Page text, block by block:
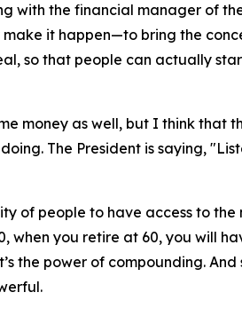
with the financial manager of
it happen—to bring the
so that people can actually
money as well, but I think that
The President is saying,
of people to have access to the
when you retire at 60, you will
the power of compounding. And